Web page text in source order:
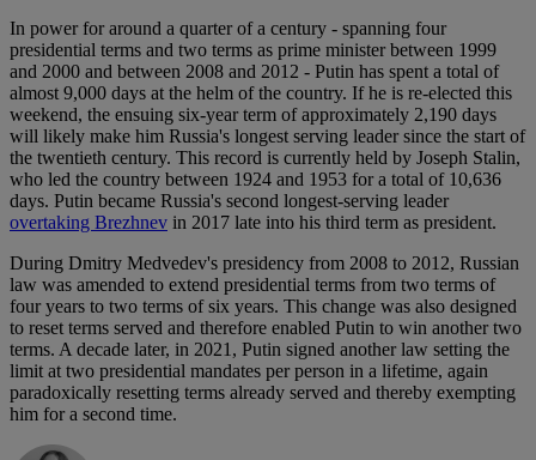
In power for around a quarter of a century - spanning four
presidential terms and two terms as prime minister between 1999
and 2000 and between 2008 and 2012 - Putin has spent a total of
almost 9,000 days at the helm of the country. If he is re-elected this
weekend, the ensuing six-year term of approximately 2,190 days
will likely make him Russia's longest serving leader since the start of
the twentieth century. This record is currently held by Joseph Stalin,
who led the country between 1924 and 1953 for a total of 10,636
days. Putin became Russia's second longest-serving leader
overtaking Brezhnev in 2017 late into his third term as president.
During Dmitry Medvedev's presidency from 2008 to 2012, Russian
law was amended to extend presidential terms from two terms of
four years to two terms of six years. This change was also designed
to reset terms served and therefore enabled Putin to win another two
terms. A decade later, in 2021, Putin signed another law setting the
limit at two presidential mandates per person in a lifetime, again
paradoxically resetting terms already served and thereby exempting
him for a second time.